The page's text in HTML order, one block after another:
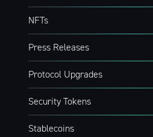
NFTs
Press Releases
Protocol Upgrades
Security Tokens
Stablecoins